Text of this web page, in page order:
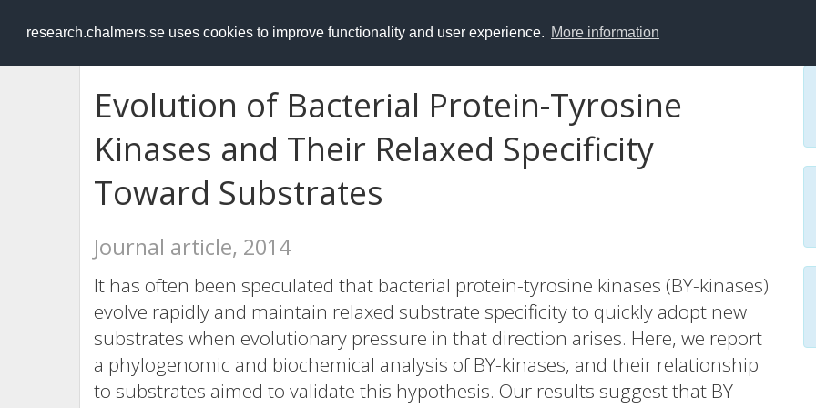
research.chalmers.se uses cookies to improve functionality and user experience. More information
RESEARCH.chalmers.se
Evolution of Bacterial Protein-Tyrosine
Kinases and Their Relaxed Specificity
Toward Substrates
Journal article, 2014
It has often been speculated that bacterial protein-tyrosine kinases (BY-kinases)
evolve rapidly and maintain relaxed substrate specificity to quickly adopt new
substrates when evolutionary pressure in that direction arises. Here, we report
a phylogenomic and biochemical analysis of BY-kinases, and their relationship
to substrates aimed to validate this hypothesis. Our results suggest that BY-